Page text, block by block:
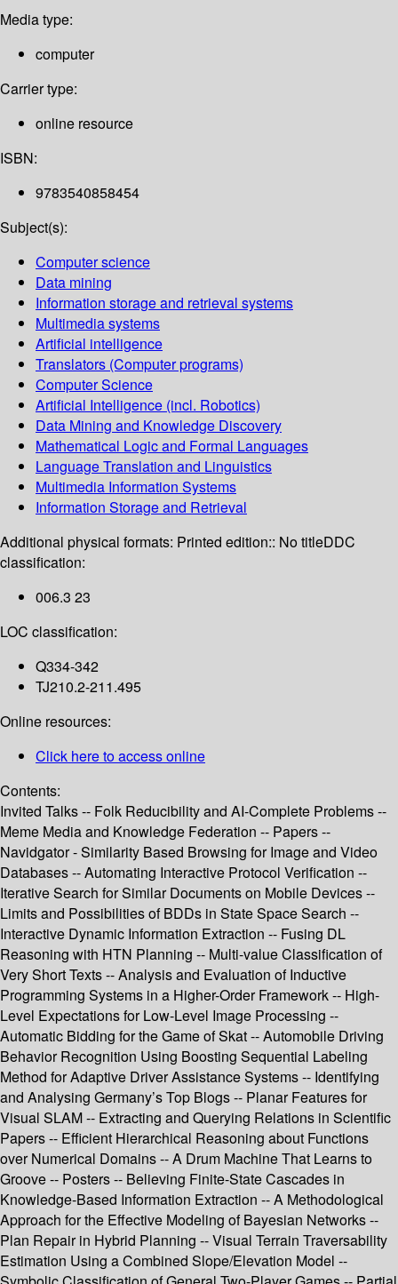
Media type:
computer
Carrier type:
online resource
ISBN:
9783540858454
Subject(s):
Computer science
Data mining
Information storage and retrieval systems
Multimedia systems
Artificial intelligence
Translators (Computer programs)
Computer Science
Artificial Intelligence (incl. Robotics)
Data Mining and Knowledge Discovery
Mathematical Logic and Formal Languages
Language Translation and Linguistics
Multimedia Information Systems
Information Storage and Retrieval
Additional physical formats: Printed edition:: No titleDDC
classification:
006.3 23
LOC classification:
Q334-342
TJ210.2-211.495
Online resources:
Click here to access online
Contents:
Invited Talks -- Folk Reducibility and AI-Complete Problems --
Meme Media and Knowledge Federation -- Papers --
Navidgator - Similarity Based Browsing for Image and Video
Databases -- Automating Interactive Protocol Verification --
Iterative Search for Similar Documents on Mobile Devices --
Limits and Possibilities of BDDs in State Space Search --
Interactive Dynamic Information Extraction -- Fusing DL
Reasoning with HTN Planning -- Multi-value Classification of
Very Short Texts -- Analysis and Evaluation of Inductive
Programming Systems in a Higher-Order Framework -- High-
Level Expectations for Low-Level Image Processing --
Automatic Bidding for the Game of Skat -- Automobile Driving
Behavior Recognition Using Boosting Sequential Labeling
Method for Adaptive Driver Assistance Systems -- Identifying
and Analysing Germany’s Top Blogs -- Planar Features for
Visual SLAM -- Extracting and Querying Relations in Scientific
Papers -- Efficient Hierarchical Reasoning about Functions
over Numerical Domains -- A Drum Machine That Learns to
Groove -- Posters -- Believing Finite-State Cascades in
Knowledge-Based Information Extraction -- A Methodological
Approach for the Effective Modeling of Bayesian Networks --
Plan Repair in Hybrid Planning -- Visual Terrain Traversability
Estimation Using a Combined Slope/Elevation Model --